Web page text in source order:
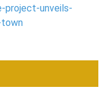
project-unveils-